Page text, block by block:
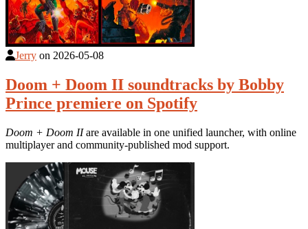
Jerry on 2026-05-08
Doom + Doom II soundtracks by Bobby
Prince premiere on Spotify
Doom + Doom IIare available in one unified launcher, with online
multiplayer and community-published mod support.